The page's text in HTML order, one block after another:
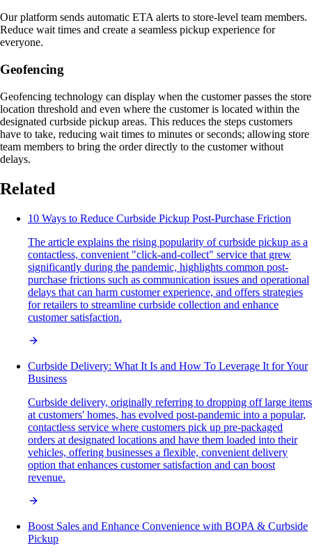
Our platform sends automatic ETA alerts to store-level team members.
Reduce wait times and create a seamless pickup experience for
everyone.
Geofencing
Geofencing technology can display when the customer passes the store
location threshold and even where the customer is located within the
designated curbside pickup areas. This reduces the steps customers
have to take, reducing wait times to minutes or seconds; allowing store
team members to bring the order directly to the customer without
delays.
Related
10 Ways to Reduce Curbside Pickup Post-Purchase Friction
The article explains the rising popularity of curbside pickup as a
contactless, convenient "click-and-collect" service that grew
significantly during the pandemic, highlights common post-
purchase frictions such as communication issues and operational
delays that can harm customer experience, and offers strategies
for retailers to streamline curbside collection and enhance
customer satisfaction.
Curbside Delivery: What It Is and How To Leverage It for Your
Business
Curbside delivery, originally referring to dropping off large items
at customers' homes, has evolved post-pandemic into a popular,
contactless service where customers pick up pre-packaged
orders at designated locations and have them loaded into their
vehicles, offering businesses a flexible, convenient delivery
option that enhances customer satisfaction and can boost
revenue.
Boost Sales and Enhance Convenience with BOPA & Curbside
Pickup